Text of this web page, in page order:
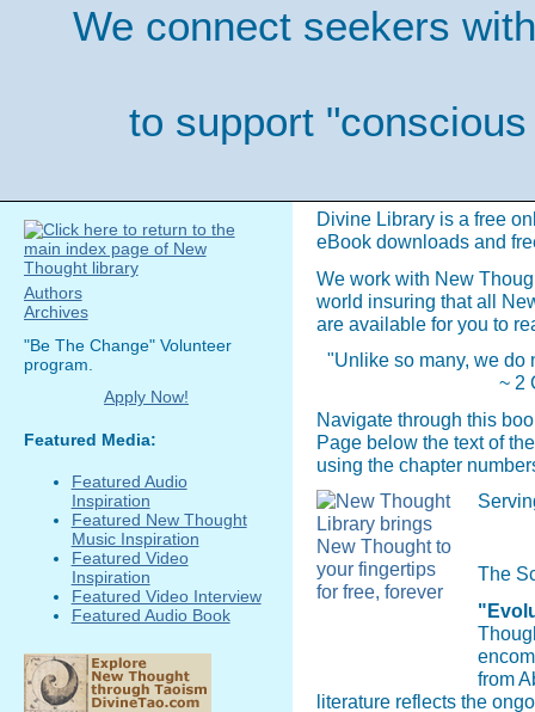
We connect seekers
to support
Divine Library is a free
eBook downloads and
We work with New
world insuring that all
are available for you to
"Unlike so many, we do
~ 2
Navigate through this
Page below the text of
using the chapter
The
from
literature reflects the
Authors
Archives
"Be The Change" Volunteer
program.
Apply Now!
Featured Media:
Featured Audio
Inspiration
Featured New Thought
Music Inspiration
Featured Video
Inspiration
Featured Video Interview
Featured Audio Book